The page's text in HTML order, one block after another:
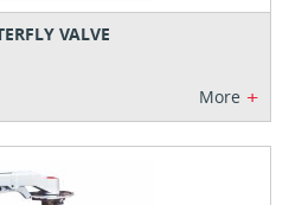
VALVE
More +